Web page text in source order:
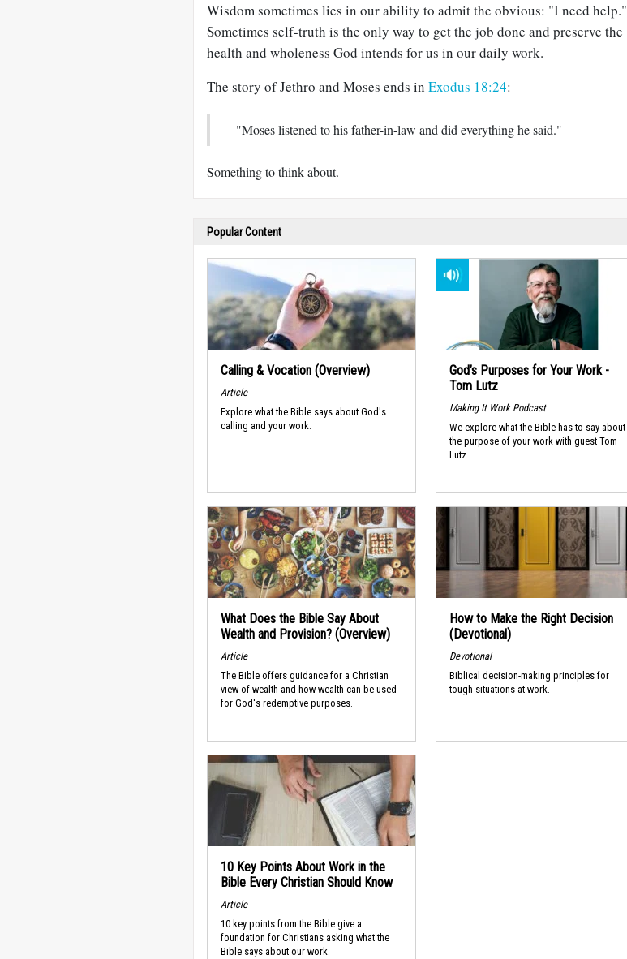
Wisdom sometimes lies in our ability to admit the obvious: "I need help."
Sometimes self-truth is the only way to get the job done and preserve the
health and wholeness God intends for us in our daily work.
The story of Jethro and Moses ends in Exodus 18:24:
"Moses listened to his father-in-law and did everything he said."
Something to think about.
Popular Content
Calling & Vocation (Overview)
Article
Explore what the Bible says about God's
calling and your work.
God’s Purposes for Your Work -
Tom Lutz
Making It Work Podcast
We explore what the Bible has to say about
the purpose of your work with guest Tom
Lutz.
What Does the Bible Say About
Wealth and Provision? (Overview)
Article
The Bible offers guidance for a Christian
view of wealth and how wealth can be used
for God's redemptive purposes.
How to Make the Right Decision
(Devotional)
Devotional
Biblical decision-making principles for
tough situations at work.
10 Key Points About Work in the
Bible Every Christian Should Know
Article
10 key points from the Bible give a
foundation for Christians asking what the
Bible says about our work.